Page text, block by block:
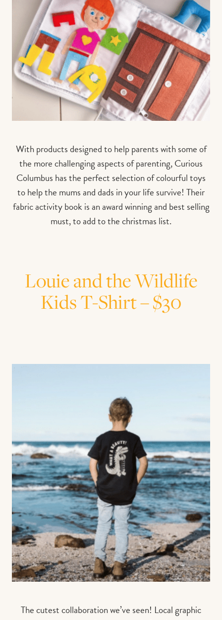
With products designed to help parents with some of
the more challenging aspects of parenting, Curious
Columbus has the perfect selection of colourful toys
to help the mums and dads in your life survive! Their
fabric activity book is an award winning and best selling
must, to add to the christmas list.
Louie and the Wildlife
Kids T-Shirt – $30
The cutest collaboration we’ve seen! Local graphic